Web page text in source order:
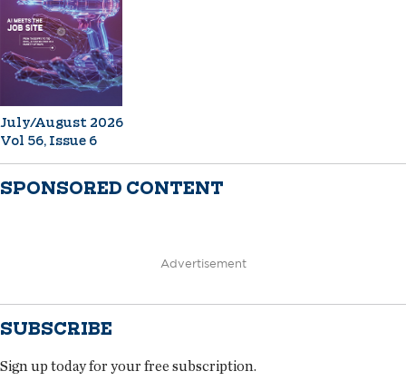
July/August 2026
Vol 56, Issue 6
SPONSORED CONTENT
Advertisement
SUBSCRIBE
Sign up today for your free subscription.